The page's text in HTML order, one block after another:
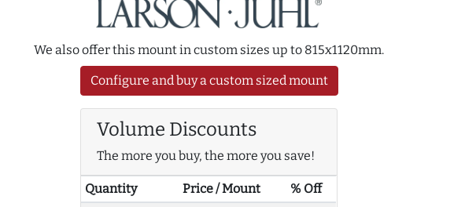
We also offer this mount in custom sizes up to 815x1120mm.
Configure and buy a custom sized mount
Volume Discounts
The more you buy, the more you save!
Quantity Price / Mount
% Off